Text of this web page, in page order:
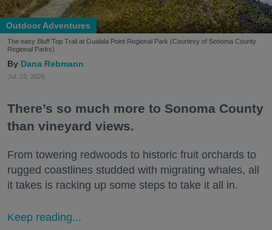
Outdoor Adventures
The easy Bluff Top Trail at Gualala Point Regional Park (Courtesy of Sonoma County
Regional Parks)
Dana Rebmann
Jul. 23, 2026
There’s so much more to Sonoma County
than vineyard views.
From towering redwoods to historic fruit orchards to
rugged coastlines studded with migrating whales, all
it takes is racking up some steps to take it all in.
Keep reading...